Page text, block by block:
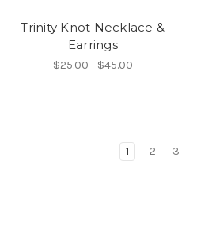
Trinity Knot Necklace &
Earrings
$25.00 - $45.00
1 2 3